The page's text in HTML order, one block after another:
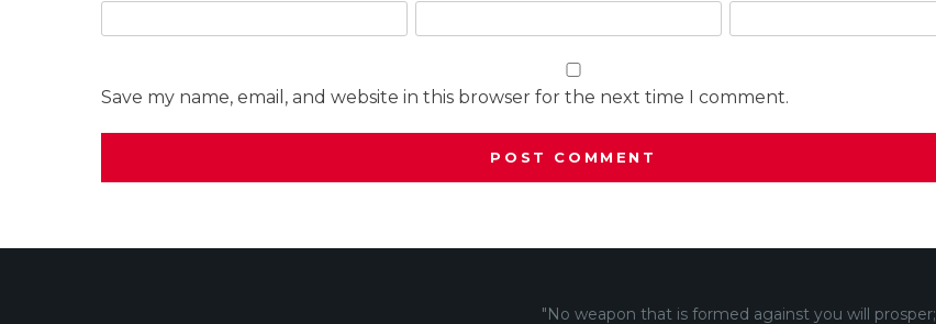
Save my name, email, and website in this browser for the next time I comment.
"No weapon that is formed against you will prosper;